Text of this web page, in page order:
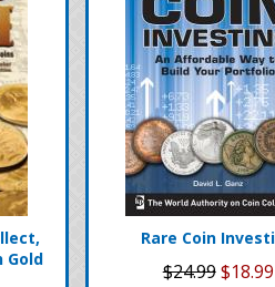
Gold
Rare Coin
$24.99$18.99